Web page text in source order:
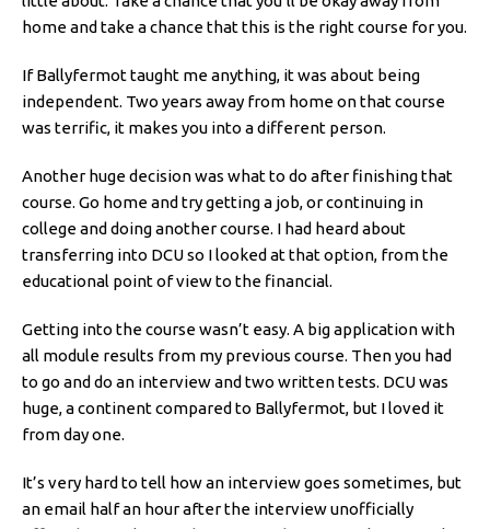
home and take a chance that this is the right course for you.
If Ballyfermot taught me anything, it was about being
independent. Two years away from home on that course
was terrific, it makes you into a different person.
Another huge decision was what to do after finishing that
course. Go home and try getting a job, or continuing in
college and doing another course. I had heard about
transferring into DCU so I looked at that option, from the
educational point of view to the financial.
Getting into the course wasn’t easy. A big application with
all module results from my previous course. Then you had
to go and do an interview and two written tests. DCU was
huge, a continent compared to Ballyfermot, but I loved it
from day one.
It’s very hard to tell how an interview goes sometimes, but
an email half an hour after the interview unofficially